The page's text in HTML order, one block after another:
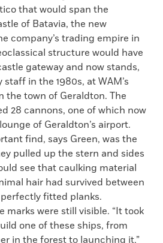
that would span the
of Batavia, the new
company’s trading empire in
structure would have
gateway and now stands,
in the 1980s, at WAM’s
the town of Geraldton. The
28 cannons, one of which now
of Geraldton’s airport.
find, says Green, was the
pulled up the stern and sides
see that caulking material
hair had survived between
fitted planks.
marks were still visible. “It took
one of these ships, from
in the forest to launching it,”